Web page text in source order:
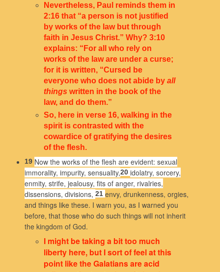
Nevertheless, Paul reminds them in
2:16 that “a person is not justified
by works of the law but through
faith in Jesus Christ.” Why? 3:10
explains: “For all who rely on
works of the law are under a curse;
for it is written, “Cursed be
everyone who does not abide by all
things written in the book of the
law, and do them.”
So, here in verse 16, walking in the
spirit is contrasted with the
cowardice of gratifying the desires
of the flesh.
19 Now the works of the flesh are evident: sexual
immorality, impurity, sensuality,20 idolatry, sorcery,
enmity, strife, jealousy, fits of anger, rivalries,
dissensions, divisions, 21 envy, drunkenness, orgies,
and things like these. I warn you, as I warned you
before, that those who do such things will not inherit
the kingdom of God.
I might be taking a bit too much
liberty here, but I sort of feel at this
point like the Galatians are acid